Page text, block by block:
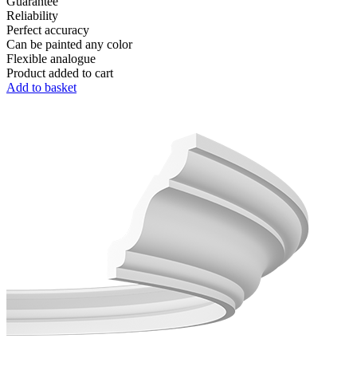
Reliability
Perfect accuracy
Can be painted any color
Flexible analogue
Product added to cart
Add to basket